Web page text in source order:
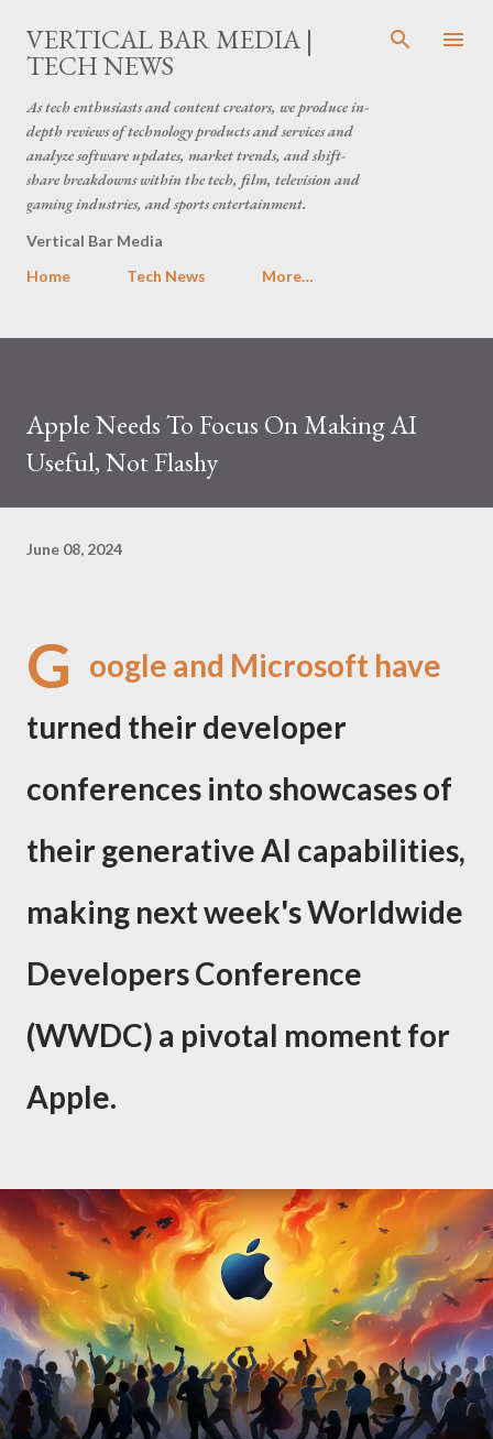
Skip to main content
VERTICAL BAR MEDIA |
TECH NEWS
As tech enthusiasts and content creators, we produce in-
depth reviews of technology products and services and
analyze software updates, market trends, and shift-
share breakdowns within the tech, film, television and
gaming industries, and sports entertainment.
Vertical Bar Media
Home
Tech News More…
Apple Needs To Focus On Making AI
Useful, Not Flashy
June 08, 2024
G oogle and Microsoft have
turned their developer
conferences into showcases of
their generative AI capabilities,
making next week's Worldwide
Developers Conference
(WWDC) a pivotal moment for
Apple.